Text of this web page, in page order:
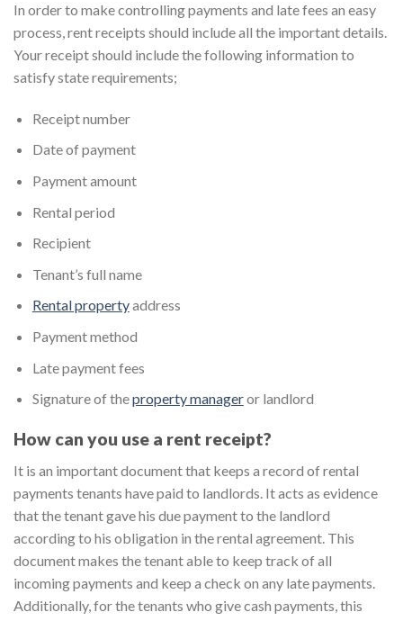
In order to make controlling payments and late fees an easy
process, rent receipts should include all the important details.
Your receipt should include the following information to
satisfy state requirements;
Receipt number
Date of payment
Payment amount
Rental period
Recipient
Tenant’s full name
Rental propertyaddress
Payment method
Late payment fees
Signature of theproperty manageror landlord
How can you use a rent receipt?
It is an important document that keeps a record of rental
payments tenants have paid to landlords. It acts as evidence
that the tenant gave his due payment to the landlord
according to his obligation in the rental agreement. This
document makes the tenant able to keep track of all
incoming payments and keep a check on any late payments.
Additionally, for the tenants who give cash payments, this